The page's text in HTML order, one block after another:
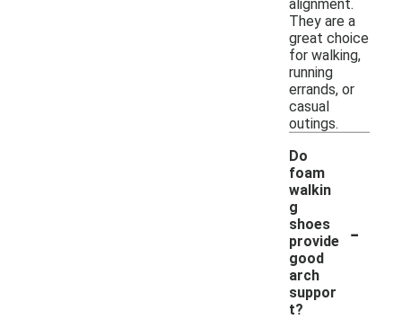
alignment.
They are a
great choice
for walking,
running
errands, or
casual
outings.
Do
foam
walkin
g
shoes
provide
good
arch
suppor
t?
-